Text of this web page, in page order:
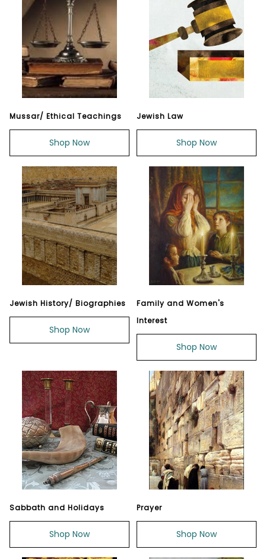
Mussar/ Ethical Teachings
Shop Now
Jewish Law
Shop Now
Jewish History/ Biographies
Shop Now
Family and Women's
Interest
Shop Now
Sabbath and Holidays
Shop Now
Prayer
Shop Now